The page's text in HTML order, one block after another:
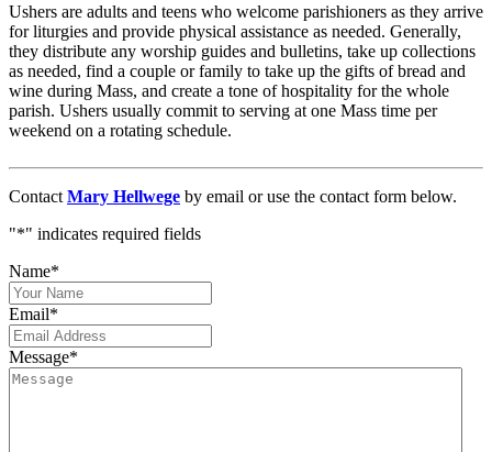
Ushers are adults and teens who welcome parishioners as they arrive
for liturgies and provide physical assistance as needed. Generally,
they distribute any worship guides and bulletins, take up collections
as needed, find a couple or family to take up the gifts of bread and
wine during Mass, and create a tone of hospitality for the whole
parish. Ushers usually commit to serving at one Mass time per
weekend on a rotating schedule.
Contact Mary Hellwege by email or use the contact form below.
"*" indicates required fields
Name*
Email*
Message*